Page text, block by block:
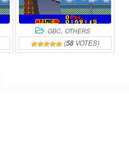
GBC, OTHERS
(58VOTES)